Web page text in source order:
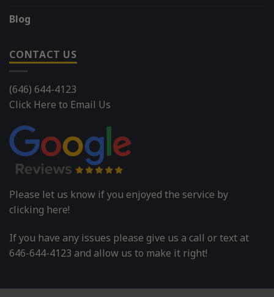
Blog
CONTACT US
(646) 644-4123
Click Here to Email Us
Please let us know if you enjoyed the service by
clicking here!
If you have any issues please give us a call or text at
646-644-4123 and allow us to make it right!